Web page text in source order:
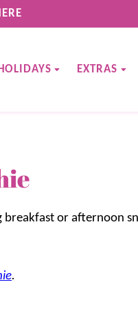
HOLIDAYS EXTRAS
breakfast or afternoon
.